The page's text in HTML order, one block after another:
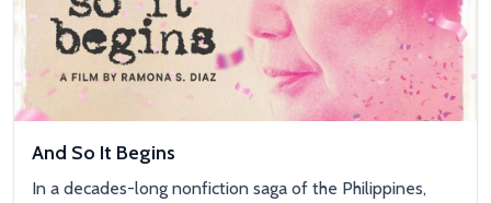
And So It Begins
In a decades-long nonfiction saga of the Philippines,